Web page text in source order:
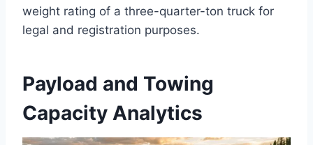
weight rating of a three-quarter-ton truck for
legal and registration purposes.
Payload and Towing
Capacity Analytics